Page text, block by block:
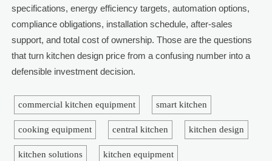
specifications, energy efficiency targets, automation options,
compliance obligations, installation schedule, after-sales
support, and total cost of ownership. Those are the questions
that turn kitchen design price from a confusing number into a
defensible investment decision.
commercial kitchen equipment smart kitchen
cooking equipment central kitchen kitchen design
kitchen solutions kitchen equipment